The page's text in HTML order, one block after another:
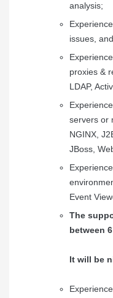
analysis;
issues,
proxies &
LDAP,
servers or
NGINX,
JBoss,
Event
The
between
It will be